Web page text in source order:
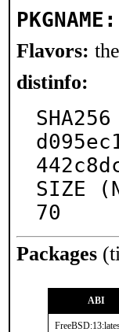
PKGNAME:
Flavors:
distinfo:
SIZE
70
Packages
ABI